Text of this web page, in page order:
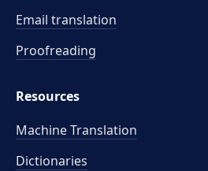
Email translation
Proofreading
Resources
Machine Translation
Dictionaries